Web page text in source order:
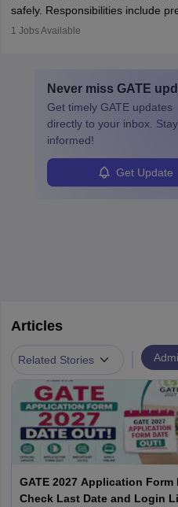
safely. Responsibilities include
operations, team collaboration,
specialized training and
1 Jobs Available
Never miss GATE
Get timely GATE updates
directly to your inbox. Stay
informed!
Get Update
Articles
Related Stories
GATE 2027 Application Form
Check Last Date and Login